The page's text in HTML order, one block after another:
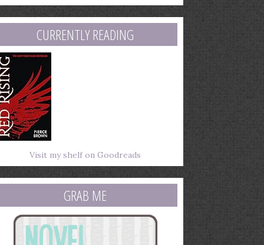
CURRENTLY READING
Visit my shelf on Goodreads
GRAB ME